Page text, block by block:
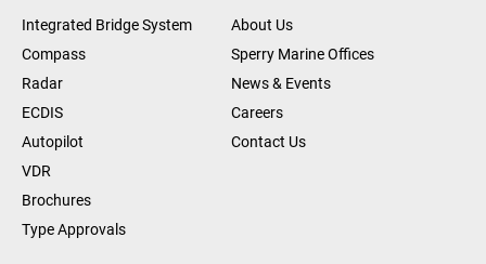
Certificates/Declarations
Compass Bearing Device - MED
Declaration of Conformity
Certificates/Declarations
Module B
Certificates/Declarations
Integrated Bridge System
Compass
Radar
ECDIS
Autopilot
VDR
Brochures
Type Approvals
About Us
Sperry Marine Offices
News & Events
Careers
Contact Us